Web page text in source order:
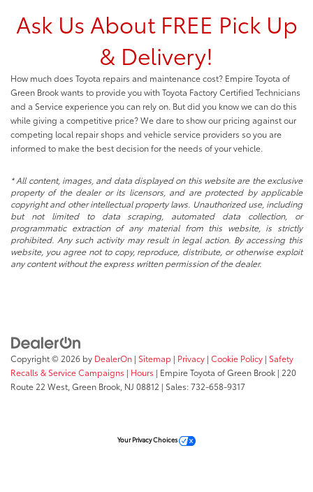
Ask Us About FREE Pick Up
& Delivery!
How much does Toyota repairs and maintenance cost? Empire Toyota of
Green Brook wants to provide you with Toyota Factory Certified Technicians
and a Service experience you can rely on. But did you know we can do this
while giving a competitive price? We dare to show our pricing against our
competing local repair shops and vehicle service providers so you are
informed to make the best decision for the needs of your vehicle.
* All content, images, and data displayed on this website are the exclusive
property of the dealer or its licensors, and are protected by applicable
copyright and other intellectual property laws. Unauthorized use, including
but not limited to data scraping, automated data collection, or
programmatic extraction of any material from this website, is strictly
prohibited. Any such activity may result in legal action. By accessing this
website, you agree not to copy, reproduce, distribute, or otherwise exploit
any content without the express written permission of the dealer.
Copyright © 2026 by DealerOn | Sitemap | Privacy | Cookie Policy | Safety
Recalls & Service Campaigns | Hours | Empire Toyota of Green Brook | 220
Route 22 West, Green Brook, NJ 08812 | Sales:732-658-9317
Your Privacy Choices